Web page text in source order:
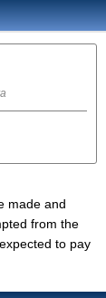
made and
from the
to pay